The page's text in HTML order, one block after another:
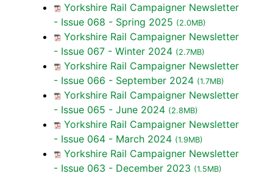
Yorkshire Rail Campaigner Newsletter
- Issue 068 - Spring 2025 (2.0MB)
Yorkshire Rail Campaigner Newsletter
- Issue 067 - Winter 2024 (2.7MB)
Yorkshire Rail Campaigner Newsletter
- Issue 066 - September 2024 (1.7MB)
Yorkshire Rail Campaigner Newsletter
- Issue 065 - June 2024 (2.8MB)
Yorkshire Rail Campaigner Newsletter
- Issue 064 - March 2024 (1.9MB)
Yorkshire Rail Campaigner Newsletter
- Issue 063 - December 2023 (1.5MB)